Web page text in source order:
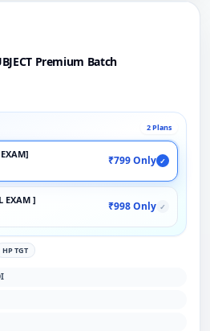
Premium Batch
2 Plans
₹799 Only ✓
EXAM ] ₹998 Only ✓
HP TGT